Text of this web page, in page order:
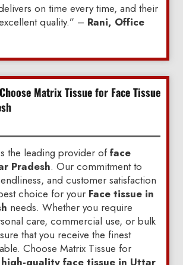
on time every time, and their
quality.” – Rani, Office
Matrix Tissue for Face Tissue
the leading provider offace
Pradesh. Our commitment to
and customer satisfaction
choice for your Face tissue in
needs. Whether you require
care, commercial use, or bulk
that you receive the finest
Choose Matrix Tissue for
quality face tissue in Uttar